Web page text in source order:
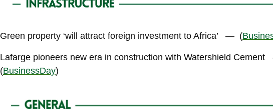
Green property ‘will attract foreign investment to Africa’ — (
Lafarge pioneers new era in construction with Watershield Cement
(BusinessDay)